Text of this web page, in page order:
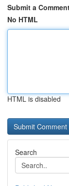
Submit a
No HTML
HTML is disabled
Search